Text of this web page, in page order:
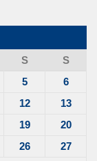
S
S
5
6
12
13
19
20
26
27